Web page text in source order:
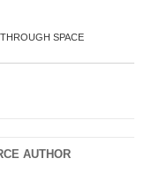
SPACE
AUTHOR